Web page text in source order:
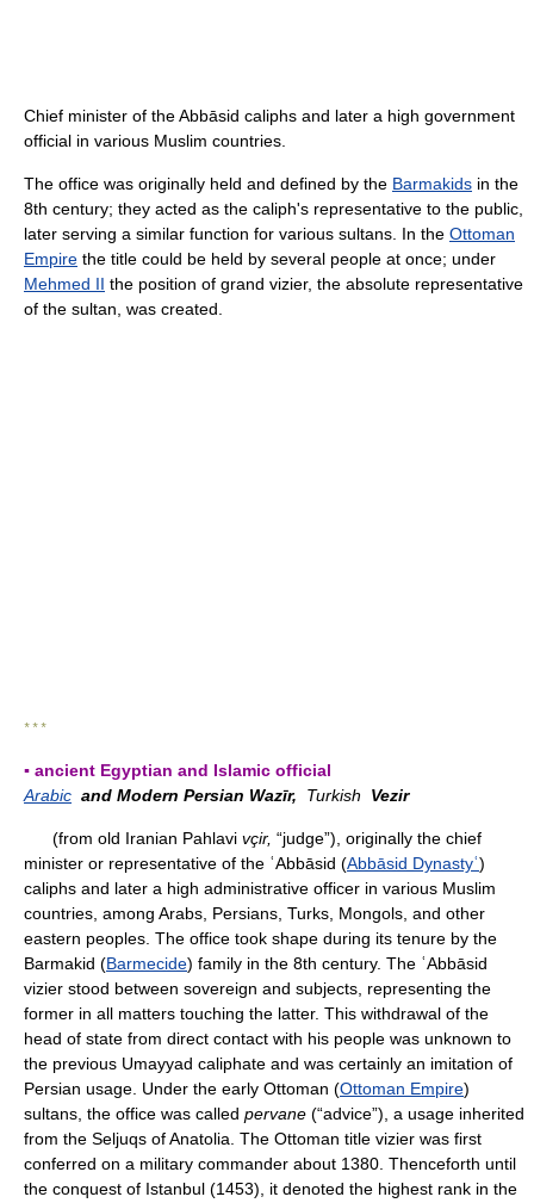
Chief minister of the Abbāsid caliphs and later a high government
official in various Muslim countries.
The office was originally held and defined by the Barmakids in the
8th century; they acted as the caliph's representative to the public,
later serving a similar function for various sultans. In the Ottoman
Empire the title could be held by several people at once; under
Mehmed II the position of grand vizier, the absolute representative
of the sultan, was created.
* * *
▪ ancient Egyptian and Islamic official
Arabic and Modern Persian Wazīr, Turkish Vezir
(from old Iranian Pahlavi vçir, “judge”), originally the chief
minister or representative of the ʿAbbāsid (Abbāsid Dynastyʿ)
caliphs and later a high administrative officer in various Muslim
countries, among Arabs, Persians, Turks, Mongols, and other
eastern peoples. The office took shape during its tenure by the
Barmakid (Barmecide) family in the 8th century. The ʿAbbāsid
vizier stood between sovereign and subjects, representing the
former in all matters touching the latter. This withdrawal of the
head of state from direct contact with his people was unknown to
the previous Umayyad caliphate and was certainly an imitation of
Persian usage. Under the early Ottoman (Ottoman Empire)
sultans, the office was called pervane (“advice”), a usage inherited
from the Seljuqs of Anatolia. The Ottoman title vizier was first
conferred on a military commander about 1380. Thenceforth until
the conquest of Istanbul (1453), it denoted the highest rank in the